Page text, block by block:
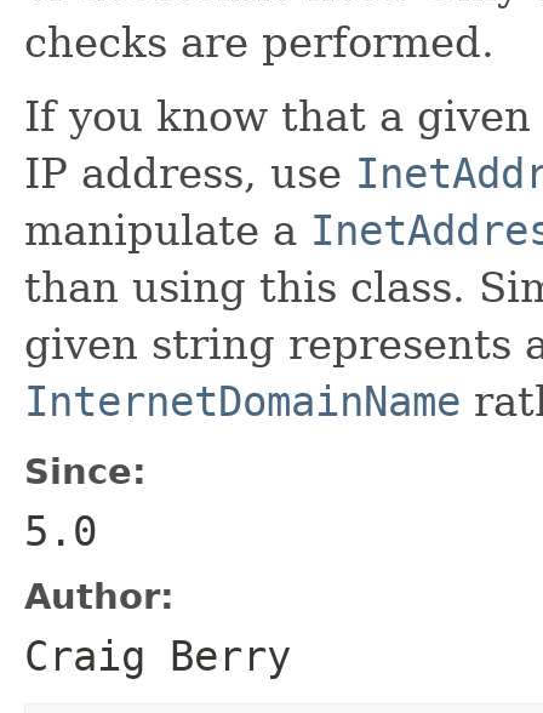
checks are performed.
If you know that a
IP address, use
manipulate a
than using this class.
given string represents
InternetDomainName
Since:
5.0
Author:
Craig Berry